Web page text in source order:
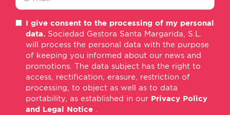
mail
I give consent to the processing of my personal
data. Sociedad Gestora Santa Margarida, S.L.
will process the personal data with the purpose
of keeping you informed about our news and
promotions. The data subject has the right to
access, rectification, erasure, restriction of
processing, to object as well as to data
portability, as established in our Privacy Policy
and Legal Notice